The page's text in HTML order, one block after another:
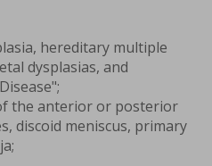
hereditary multiple
dysplasias, and
the anterior or posterior
discoid meniscus, primary